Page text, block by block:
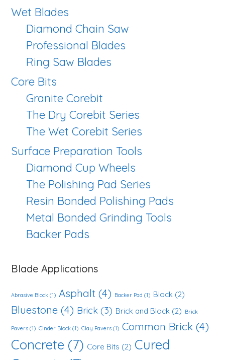
Wet Blades
Diamond Chain Saw
Professional Blades
Ring Saw Blades
Core Bits
Granite Corebit
The Dry Corebit Series
The Wet Corebit Series
Surface Preparation Tools
Diamond Cup Wheels
The Polishing Pad Series
Resin Bonded Polishing Pads
Metal Bonded Grinding Tools
Backer Pads
Blade Applications
Abrasive Block (1) Asphalt (4) Backer Pad (1) Block (2)
Bluestone (4) Brick (3) Brick and Block (2) Brick
Pavers (1) Cinder Block (1) Clay Pavers (1) Common Brick (4)
Concrete (7) Core Bits (2) Cured